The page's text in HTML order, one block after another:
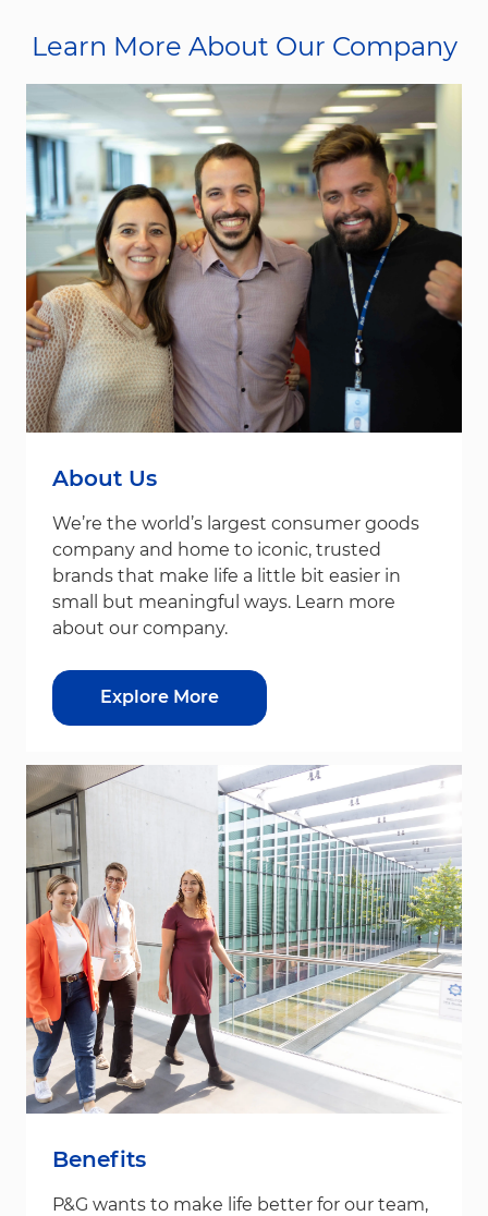
Learn More About Our Company
About Us
We’re the world’s largest consumer goods
company and home to iconic, trusted
brands that make life a little bit easier in
small but meaningful ways. Learn more
about our company.
Explore More
Benefits
P&G wants to make life better for our team,